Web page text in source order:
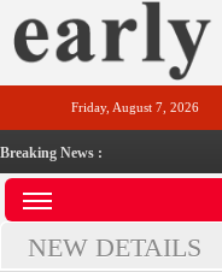
Friday, August 7, 2026
Breaking News :
NEW DETAILS